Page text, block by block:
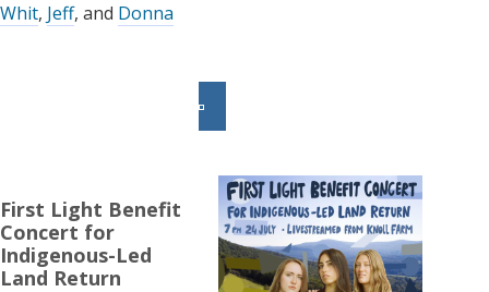
Whit, Jeff, and Donna
First Light Benefit
Concert for
Indigenous-Led
Land Return